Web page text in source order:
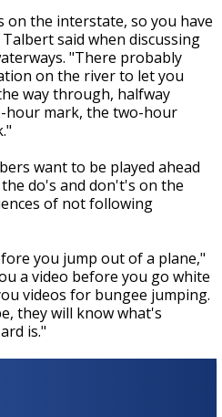
on the interstate, so you have
said when discussing
"There probably
on the river to let you
way through, halfway
hour mark, the two-hour
want to be played ahead
do's and don't's on the
of not following
you jump out of a plane,"
a video before you go white
videos for bungee jumping.
they will know what's
is."